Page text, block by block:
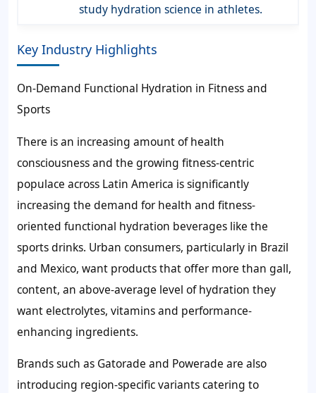
study hydration science in athletes.
Key Industry Highlights
On-Demand Functional Hydration in Fitness and
Sports
There is an increasing amount of health
consciousness and the growing fitness-centric
populace across Latin America is significantly
increasing the demand for health and fitness-
oriented functional hydration beverages like the
sports drinks. Urban consumers, particularly in Brazil
and Mexico, want products that offer more than gall,
content, an above-average level of hydration they
want electrolytes, vitamins and performance-
enhancing ingredients.
Brands such as Gatorade and Powerade are also
introducing region-specific variants catering to